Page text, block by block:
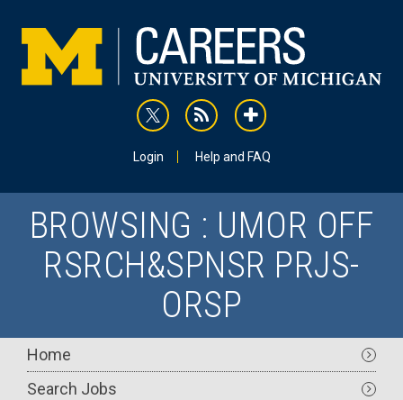
content
rss addthis
Login Help and FAQ
BROWSING : UMOR OFF
RSRCH&SPNSR PRJS-
ORSP
Main
navigation
Home
Search Jobs